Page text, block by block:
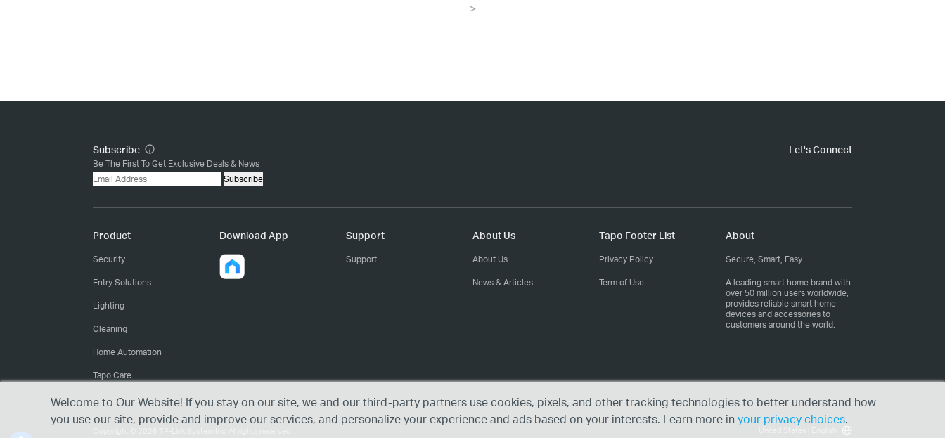
>
Subscribe
Be The First To Get Exclusive Deals & News
Subscribe
Let's Connect
Product
Security
Entry Solutions
Lighting
Cleaning
Home Automation
Tapo Care
Download App Support
Support
About Us
About Us
News & Articles
Tapo Footer List
Privacy Policy
Term of Use
About
Secure, Smart, Easy
A leading smart home brand with
over 50 million users worldwide,
provides reliable smart home
devices and accessories to
customers around the world.
Welcome to Our Website! If you stay on our site, we and our third-party partners use cookies, pixels, and other tracking technologies to better understand how
you use our site, provide and improve our services, and personalize your experience and ads based on your interests. Learn more in your privacy choices.